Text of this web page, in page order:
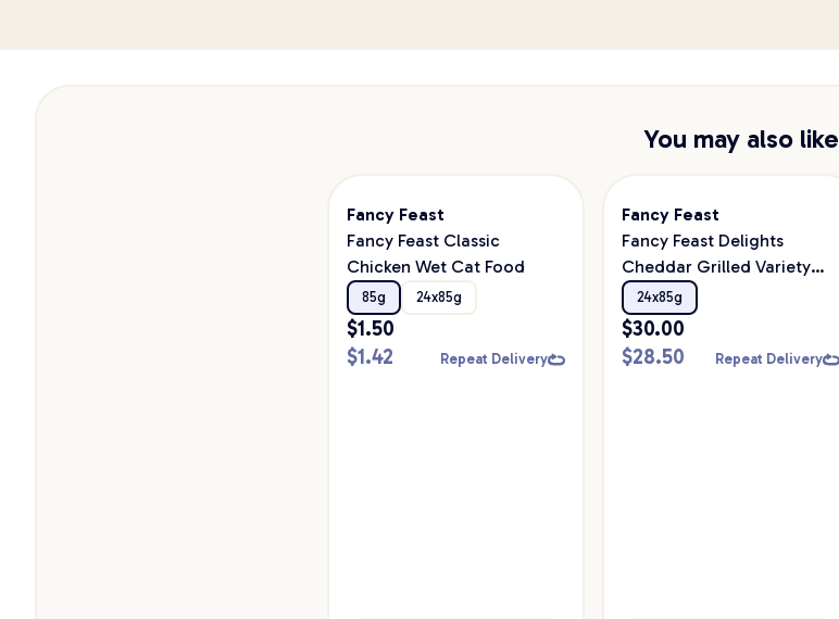
You may also like
Fancy Feast
Fancy Feast Classic
Chicken Wet Cat Food
85g 24x85g
$1.50
$1.42 Repeat Delivery
Fancy Feast
Fancy Feast Delights
Cheddar Grilled Variety
Pack Wet Cat Food
24x85g
$30.00
$28.50 Repeat Delivery